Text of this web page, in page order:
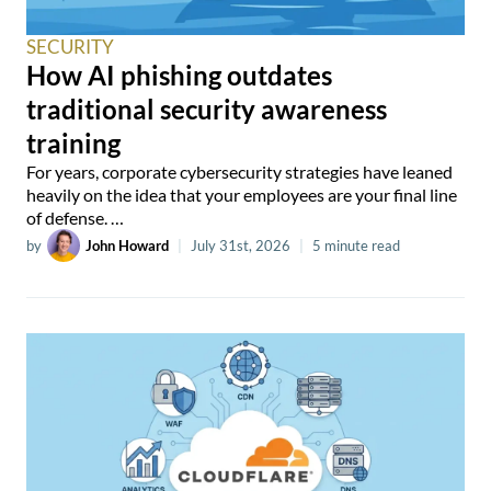
SECURITY
How AI phishing outdates
traditional security awareness
training
For years, corporate cybersecurity strategies have leaned
heavily on the idea that your employees are your final line
of defense. …
by John Howard | July 31st, 2026 | 5 minute read